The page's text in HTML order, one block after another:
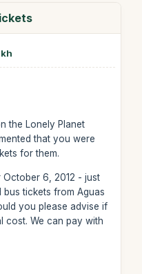
the Lonely Planet
that you were
for them.
6, 2012 - just
tickets from Aguas
you please advise if
cost. We can pay with